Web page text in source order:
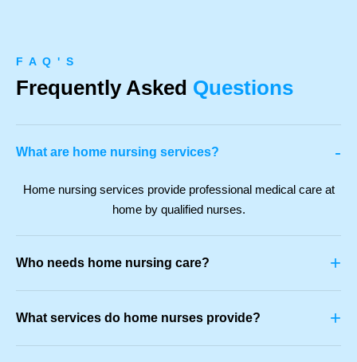
F A Q ' S
Frequently Asked Questions
What are home nursing services? -
Home nursing services provide professional medical care at
home by qualified nurses.
Who needs home nursing care? +
What services do home nurses provide? +